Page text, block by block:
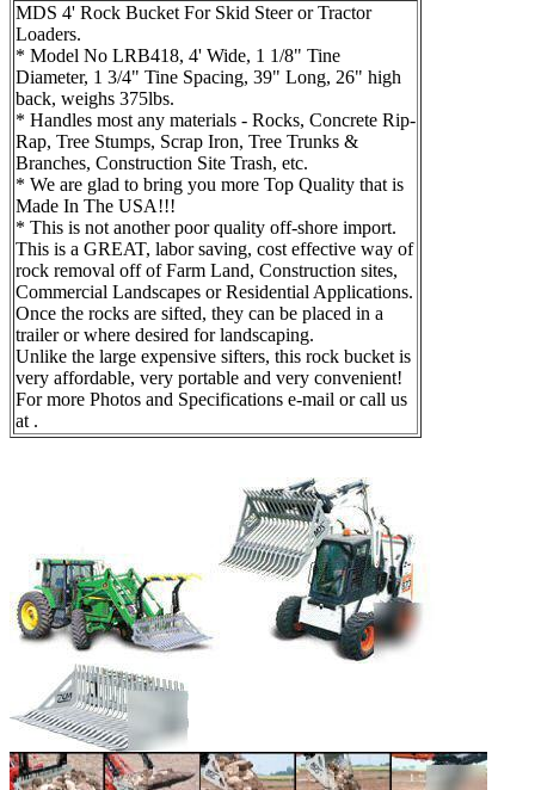
MDS 4' Rock Bucket For Skid Steer or Tractor
Loaders.
* Model No LRB418, 4' Wide, 1 1/8" Tine
Diameter, 1 3/4" Tine Spacing, 39" Long, 26" high
back, weighs 375lbs.
* Handles most any materials - Rocks, Concrete Rip-
Rap, Tree Stumps, Scrap Iron, Tree Trunks &
Branches, Construction Site Trash, etc.
* We are glad to bring you more Top Quality that is
Made In The USA!!!
* This is not another poor quality off-shore import.
This is a GREAT, labor saving, cost effective way of
rock removal off of Farm Land, Construction sites,
Commercial Landscapes or Residential Applications.
Once the rocks are sifted, they can be placed in a
trailer or where desired for landscaping.
Unlike the large expensive sifters, this rock bucket is
very affordable, very portable and very convenient!
For more Photos and Specifications e-mail or call us
at .